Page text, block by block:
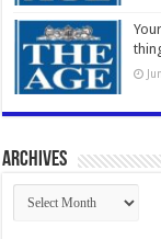
Archives
Archives